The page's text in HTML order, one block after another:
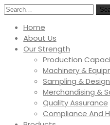
Home
About Us
Our Strength
Production
Machinery &
Sampling &
Merchandising &
Quality Assurance
Compliance And